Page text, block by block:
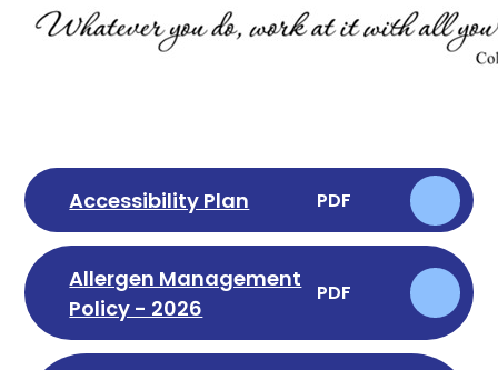
Accessibility Plan PDF
Allergen Management
Policy - 2026
PDF